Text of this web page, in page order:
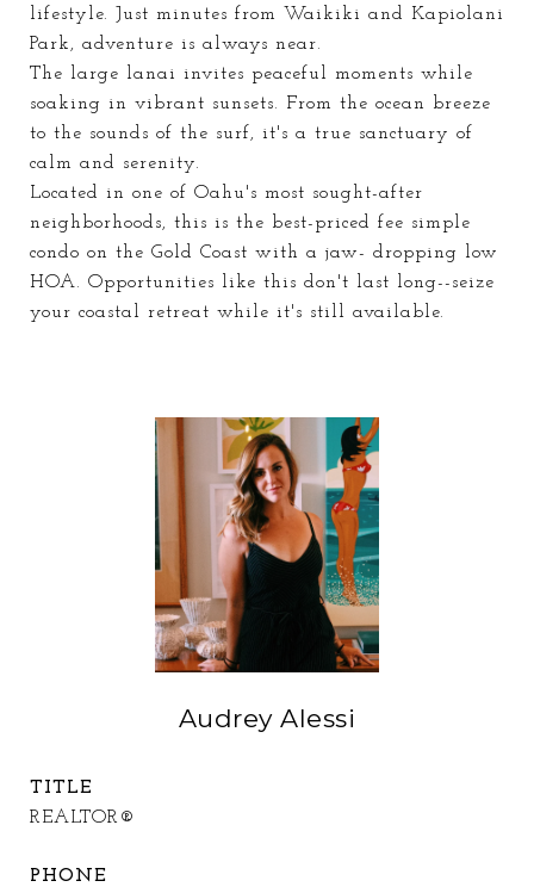
lifestyle. Just minutes from Waikiki and Kapiolani
Park, adventure is always near.
The large lanai invites peaceful moments while
soaking in vibrant sunsets. From the ocean breeze
to the sounds of the surf, it's a true sanctuary of
calm and serenity.
Located in one of Oahu's most sought-after
neighborhoods, this is the best-priced fee simple
condo on the Gold Coast with a jaw- dropping low
HOA. Opportunities like this don't last long--seize
your coastal retreat while it's still available.
Audrey Alessi
TITLE
REALTOR®
PHONE